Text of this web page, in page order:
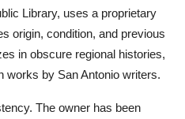
Library, uses a proprietary
origin, condition, and previous
in obscure regional histories,
works by San Antonio writers.
The owner has been